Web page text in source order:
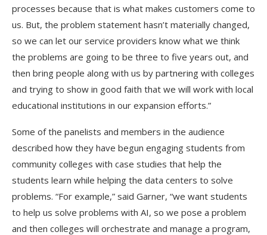
processes because that is what makes customers come to
us. But, the problem statement hasn’t materially changed,
so we can let our service providers know what we think
the problems are going to be three to five years out, and
then bring people along with us by partnering with colleges
and trying to show in good faith that we will work with local
educational institutions in our expansion efforts.”
Some of the panelists and members in the audience
described how they have begun engaging students from
community colleges with case studies that help the
students learn while helping the data centers to solve
problems. “For example,” said Garner, “we want students
to help us solve problems with AI, so we pose a problem
and then colleges will orchestrate and manage a program,